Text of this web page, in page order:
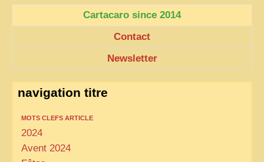
Cartacaro since 2014
Contact
Newsletter
navigation titre
MOTS CLEFS ARTICLE
2024
Avent 2024